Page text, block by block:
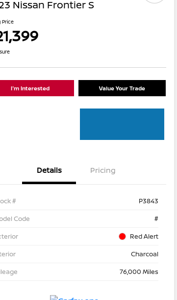
Nissan Frontier S
Price
I'm Interested Value Your Trade
Details Pricing
#
P3843
Code
#
Red Alert
Charcoal
76,000 Miles